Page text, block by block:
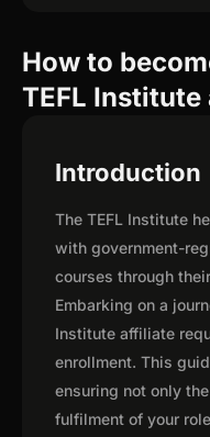
How to
TEFL
Introduction
The TEFL Institute
with government-
courses through
Embarking on a
Institute affiliate
enrollment. This
ensuring not only
fulfilment of your